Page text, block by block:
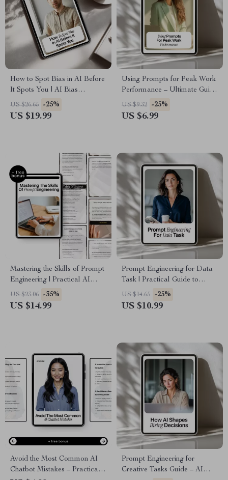
How to Spot Bias in AI Before
It Spots You | AI Bias
Detection Basics Guide,
Ethical AI Checklist, Smart
US $26.65 -25%
US $19.99
Using Prompts for Peak Work
Performance – Ultimate Guide
for Prompt Guidance for Work
Performance, AI Productivity
US $9.32 -25%
US $6.99
Mastering the Skills of Prompt
Engineering | Practical AI
eBook Guide for Modern
Workflows & Prompt
US $23.06 -35%
US $14.99
Prompt Engineering for Data
Task | Practical Guide to
Prompt Engineering for Data
Tasks, AI Data Analysis &
US $14.65 -25%
US $10.99
Avoid the Most Common AI
Chatbot Mistakes – Practical
Prompt Engineering for
Creative Tasks Guide – AI